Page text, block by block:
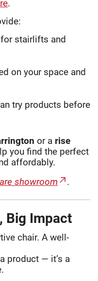
.
for stairlifts and
on your space and
try products before
or a rise
you find the perfect
affordably.
showroom .
Big Impact
chair. A well-
product — it’s a